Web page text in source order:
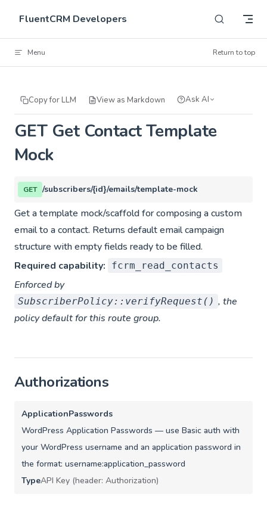
Skip to content
FluentCRM Developers
Menu Return to top
Copy for LLM View as Markdown Ask AI
GET Get Contact Template
Mock
GET /subscribers/{id}/emails/template-mock
Get a template mock/scaffold for composing a custom
email to a contact. Returns default email campaign
structure with empty fields ready to be filled.
Required capability:
fcrm_read_contacts
Enforced by
SubscriberPolicy::verifyRequest() , the
policy default for this route group.
Authorizations
ApplicationPasswords
WordPress Application Passwords — use Basic auth with
your WordPress username and an application password in
the format: username:application_password
TypeAPI Key (header: Authorization)